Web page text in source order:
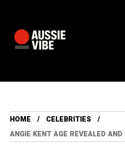
HOME
CELEBRITIES
ANGIE KENT AGE REVEALED